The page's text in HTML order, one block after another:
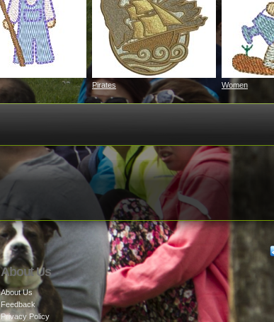
Pirates Women
About Us
About Us
Feedback
Privacy Policy